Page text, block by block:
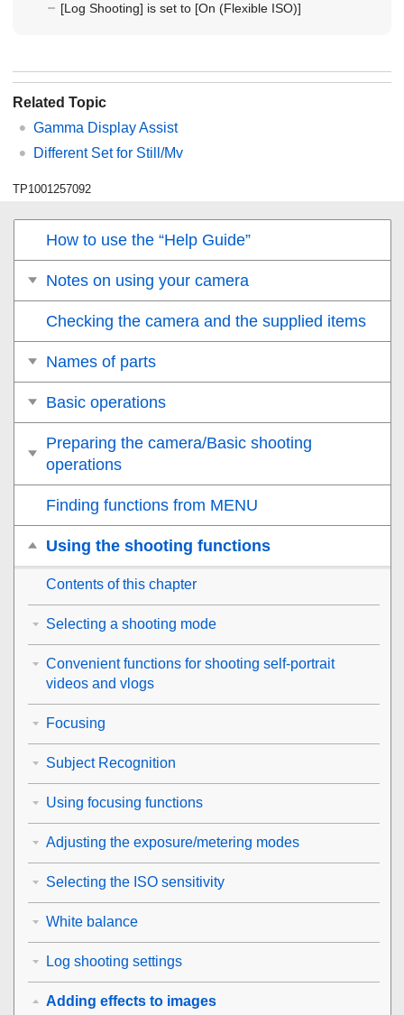
[Log Shooting] is set to [On (Flexible ISO)]
Related Topic
Gamma Display Assist
Different Set for Still/Mv
TP1001257092
How to use the “Help Guide”
Notes on using your camera
Checking the camera and the supplied items
Names of parts
Basic operations
Preparing the camera/Basic shooting
operations
Finding functions from MENU
Using the shooting functions
Contents of this chapter
Selecting a shooting mode
Convenient functions for shooting self-portrait
videos and vlogs
Focusing
Subject Recognition
Using focusing functions
Adjusting the exposure/metering modes
Selecting the ISO sensitivity
White balance
Log shooting settings
Adding effects to images